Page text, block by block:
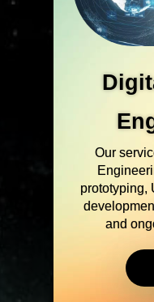
Our
designed
and
well as to
integrity,